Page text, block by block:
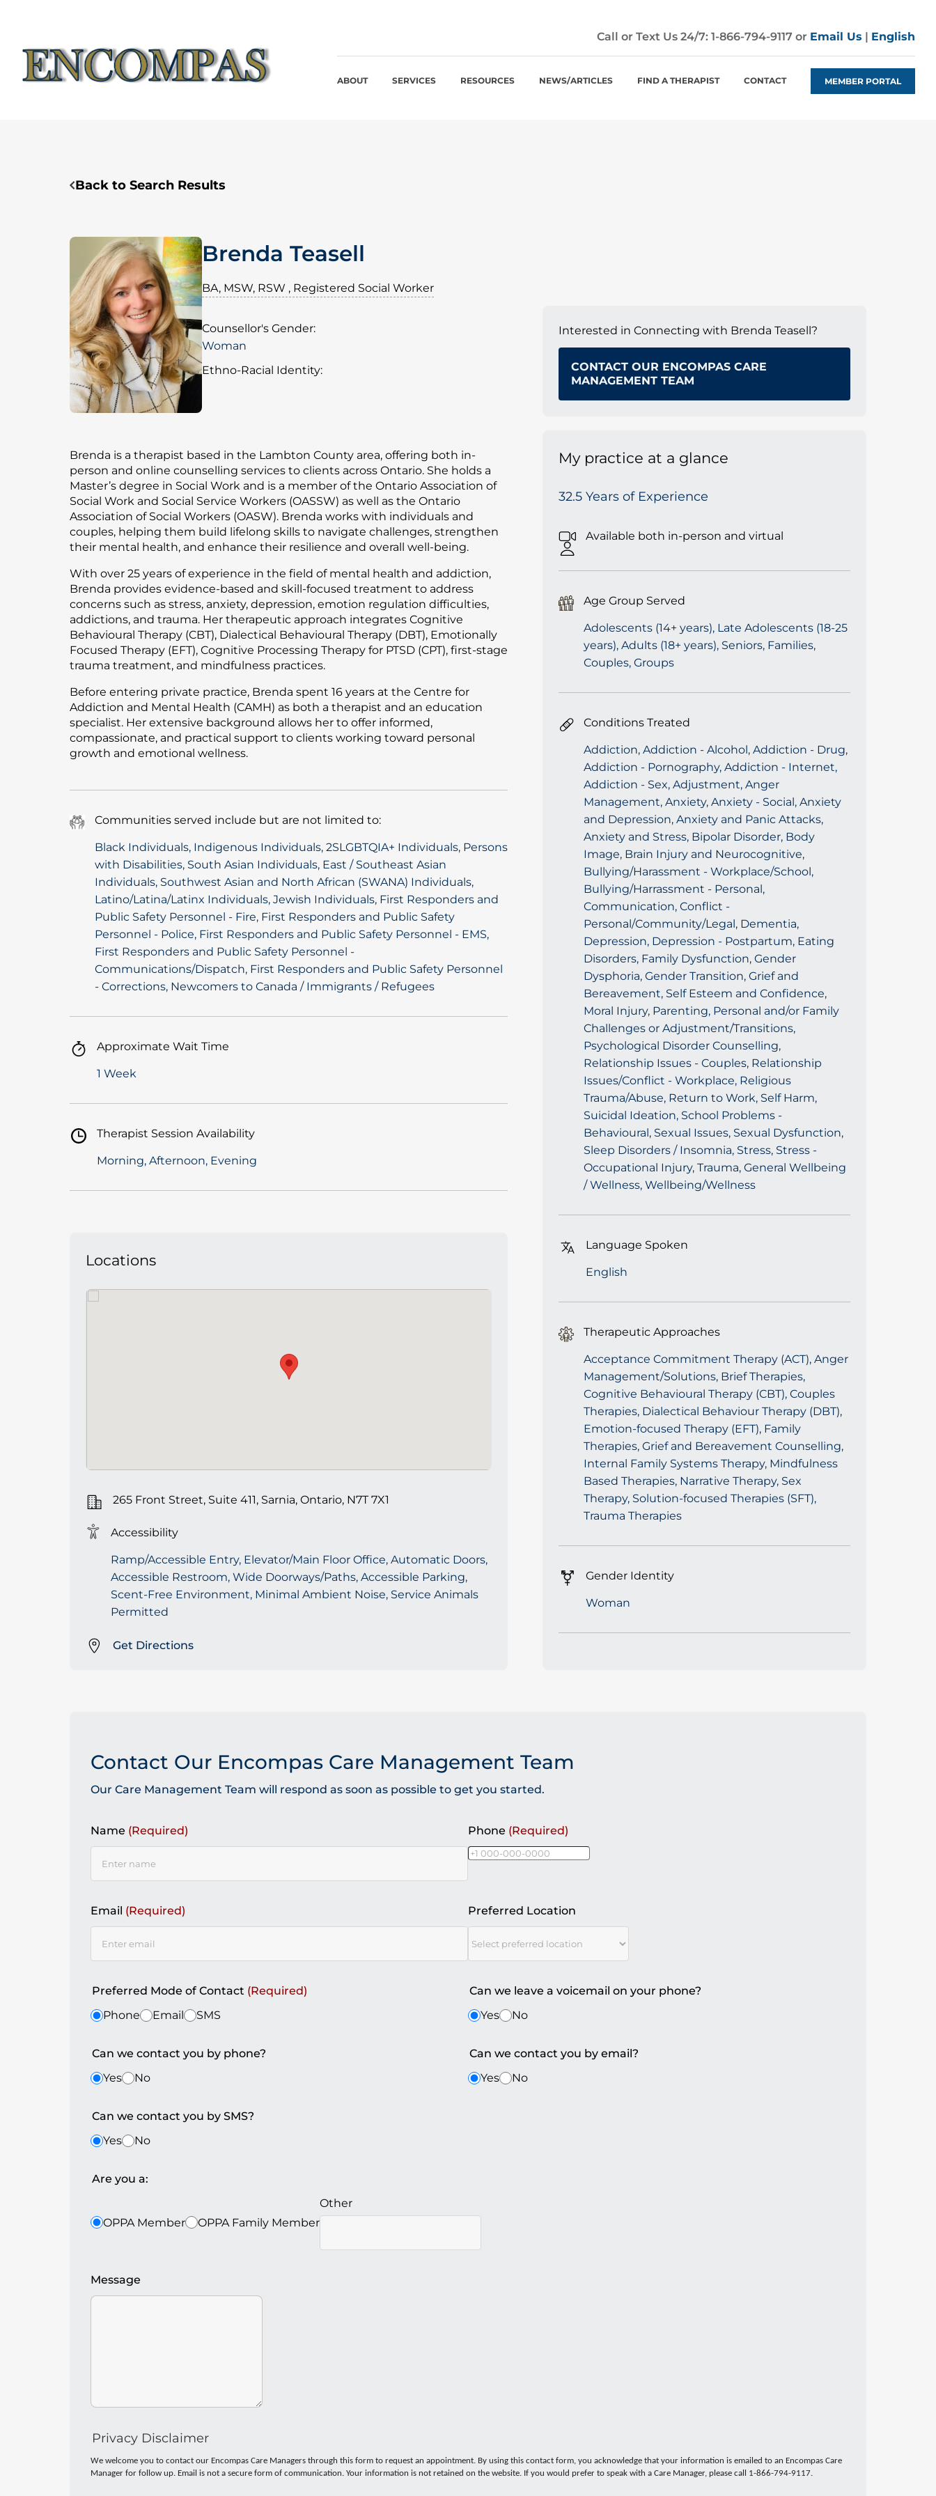
Call or Text Us 24/7: 1-866-794-9117 or Email Us | English
ABOUT SERVICES RESOURCES NEWS/ARTICLES FIND A THERAPIST CONTACT MEMBER PORTAL
Back to Search Results
Brenda Teasell
BA, MSW, RSW , Registered Social Worker
Counsellor's Gender:
Woman
Ethno-Racial Identity:
Brenda is a therapist based in the Lambton County area, offering both in-
person and online counselling services to clients across Ontario. She holds a
Master’s degree in Social Work and is a member of the Ontario Association of
Social Work and Social Service Workers (OASSW) as well as the Ontario
Association of Social Workers (OASW). Brenda works with individuals and
couples, helping them build lifelong skills to navigate challenges, strengthen
their mental health, and enhance their resilience and overall well-being.
With over 25 years of experience in the field of mental health and addiction,
Brenda provides evidence-based and skill-focused treatment to address
concerns such as stress, anxiety, depression, emotion regulation difficulties,
addictions, and trauma. Her therapeutic approach integrates Cognitive
Behavioural Therapy (CBT), Dialectical Behavioural Therapy (DBT), Emotionally
Focused Therapy (EFT), Cognitive Processing Therapy for PTSD (CPT), first-stage
trauma treatment, and mindfulness practices.
Before entering private practice, Brenda spent 16 years at the Centre for
Addiction and Mental Health (CAMH) as both a therapist and an education
specialist. Her extensive background allows her to offer informed,
compassionate, and practical support to clients working toward personal
growth and emotional wellness.
Communities served include but are not limited to:
Black Individuals, Indigenous Individuals, 2SLGBTQIA+ Individuals, Persons
with Disabilities, South Asian Individuals, East / Southeast Asian
Individuals, Southwest Asian and North African (SWANA) Individuals,
Latino/Latina/Latinx Individuals, Jewish Individuals, First Responders and
Public Safety Personnel - Fire, First Responders and Public Safety
Personnel - Police, First Responders and Public Safety Personnel - EMS,
First Responders and Public Safety Personnel -
Communications/Dispatch, First Responders and Public Safety Personnel
- Corrections, Newcomers to Canada / Immigrants / Refugees
Approximate Wait Time
1 Week
Therapist Session Availability
Morning, Afternoon, Evening
Locations
265 Front Street, Suite 411, Sarnia, Ontario, N7T 7X1
Accessibility
Ramp/Accessible Entry, Elevator/Main Floor Office, Automatic Doors,
Accessible Restroom, Wide Doorways/Paths, Accessible Parking,
Scent-Free Environment, Minimal Ambient Noise, Service Animals
Permitted
Get Directions
Interested in Connecting with Brenda Teasell?
CONTACT OUR ENCOMPAS CARE
MANAGEMENT TEAM
My practice at a glance
32.5 Years of Experience
Available both in-person and virtual
Age Group Served
Adolescents (14+ years), Late Adolescents (18-25
years), Adults (18+ years), Seniors, Families,
Couples, Groups
Conditions Treated
Addiction, Addiction - Alcohol, Addiction - Drug,
Addiction - Pornography, Addiction - Internet,
Addiction - Sex, Adjustment, Anger
Management, Anxiety, Anxiety - Social, Anxiety
and Depression, Anxiety and Panic Attacks,
Anxiety and Stress, Bipolar Disorder, Body
Image, Brain Injury and Neurocognitive,
Bullying/Harassment - Workplace/School,
Bullying/Harrassment - Personal,
Communication, Conflict -
Personal/Community/Legal, Dementia,
Depression, Depression - Postpartum, Eating
Disorders, Family Dysfunction, Gender
Dysphoria, Gender Transition, Grief and
Bereavement, Self Esteem and Confidence,
Moral Injury, Parenting, Personal and/or Family
Challenges or Adjustment/Transitions,
Psychological Disorder Counselling,
Relationship Issues - Couples, Relationship
Issues/Conflict - Workplace, Religious
Trauma/Abuse, Return to Work, Self Harm,
Suicidal Ideation, School Problems -
Behavioural, Sexual Issues, Sexual Dysfunction,
Sleep Disorders / Insomnia, Stress, Stress -
Occupational Injury, Trauma, General Wellbeing
/ Wellness, Wellbeing/Wellness
Language Spoken
English
Therapeutic Approaches
Acceptance Commitment Therapy (ACT), Anger
Management/Solutions, Brief Therapies,
Cognitive Behavioural Therapy (CBT), Couples
Therapies, Dialectical Behaviour Therapy (DBT),
Emotion-focused Therapy (EFT), Family
Therapies, Grief and Bereavement Counselling,
Internal Family Systems Therapy, Mindfulness
Based Therapies, Narrative Therapy, Sex
Therapy, Solution-focused Therapies (SFT),
Trauma Therapies
Gender Identity
Woman
Contact Our Encompas Care Management Team
Our Care Management Team will respond as soon as possible to get you started.
Name (Required) Phone (Required)
Email (Required) Preferred Location
Preferred Mode of Contact (Required)
Phone
Email SMS
Can we leave a voicemail on your phone?
Yes
No
Can we contact you by phone?
Yes
No
Can we contact you by email?
Yes
No
Can we contact you by SMS?
Yes
No
Are you a:
OPPA Member OPPA Family Member
Other
Message
Privacy Disclaimer
We welcome you to contact our Encompas Care Managers through this form to request an appointment. By using this contact form, you acknowledge that your information is emailed to an Encompas Care
Manager for follow up. Email is not a secure form of communication. Your information is not retained on the website. If you would prefer to speak with a Care Manager, please call 1-866-794-9117.